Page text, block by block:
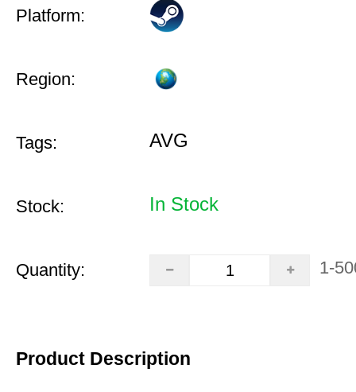
Platform:
Region:
Tags: AVG
Stock: In Stock
Quantity: 1-
Product Description